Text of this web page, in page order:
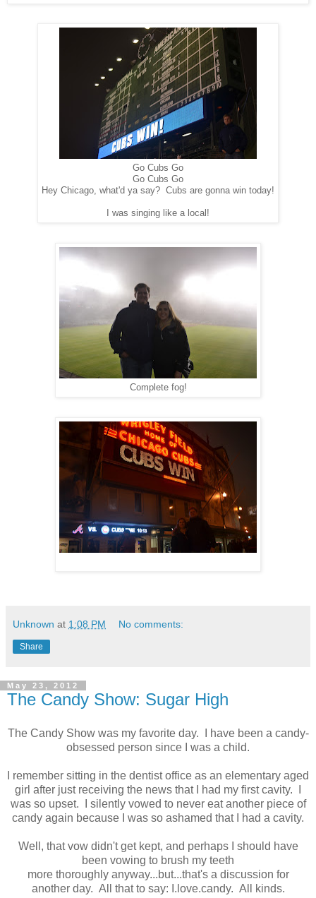
Go Cubs Go
Go Cubs Go
Hey Chicago, what'd ya say? Cubs are gonna win today!
I was singing like a local!
Complete fog!
Unknown at 1:08 PM No comments:
Share
May 23, 2012
The Candy Show: Sugar High
The Candy Show was my favorite day. I have been a candy-
obsessed person since I was a child.
I remember sitting in the dentist office as an elementary aged
girl after just receiving the news that I had my first cavity. I
was so upset. I silently vowed to never eat another piece of
candy again because I was so ashamed that I had a cavity.
Well, that vow didn't get kept, and perhaps I should have
been vowing to brush my teeth
more thoroughly anyway...but...that's a discussion for
another day. All that to say: I.love.candy. All kinds.